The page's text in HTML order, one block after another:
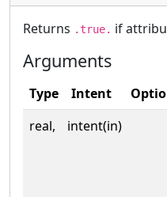
Returns .true. if
Arguments
Type Intent
real,
intent(in)